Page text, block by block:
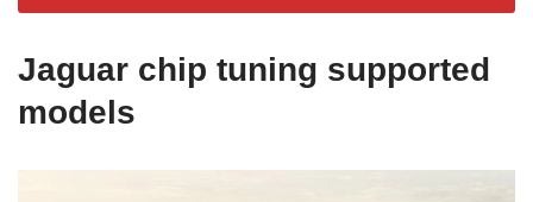
Jaguar chip tuning supported
models